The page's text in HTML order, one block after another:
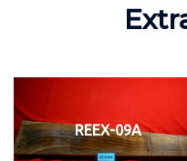
REEX-09A